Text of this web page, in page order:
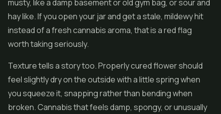
musty, like a damp basement or old gym bag, or sour and
hay like. If you open your jar and get a stale, mildewy hit
instead of a fresh cannabis aroma, that is a red flag
worth taking seriously.
Texture tells a story too. Properly cured flower should
feel slightly dry on the outside with a little spring when
you squeeze it, snapping rather than bending when
broken. Cannabis that feels damp, spongy, or unusually